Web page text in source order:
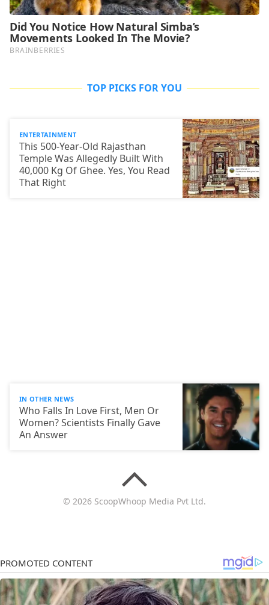
TOP PICKS FOR YOU
ENTERTAINMENT
This 500-Year-Old Rajasthan
Temple Was Allegedly Built With
40,000 Kg Of Ghee. Yes, You Read
That Right
IN OTHER NEWS
Who Falls In Love First, Men Or
Women? Scientists Finally Gave
An Answer
© 2026 ScoopWhoop Media Pvt Ltd.